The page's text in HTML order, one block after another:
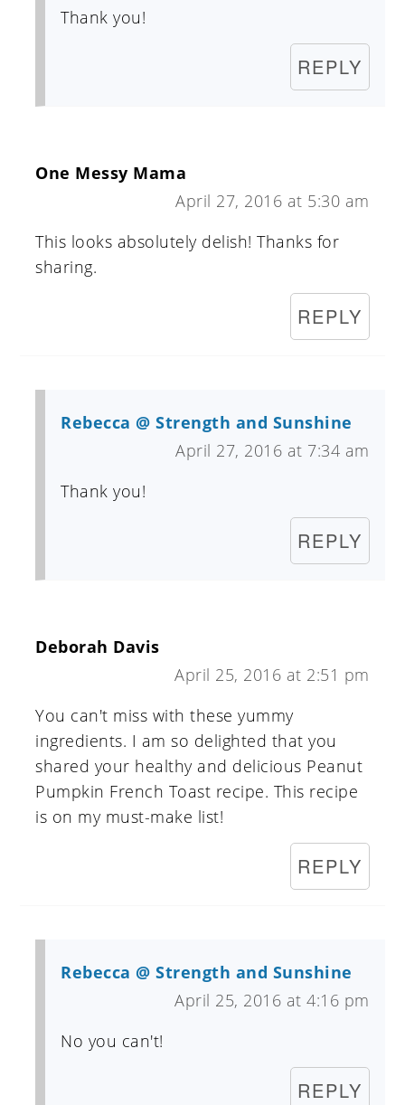
Thank you!
REPLY
One Messy Mama
April 27, 2016 at 5:30 am
This looks absolutely delish! Thanks for
sharing.
REPLY
Rebecca @ Strength and Sunshine
April 27, 2016 at 7:34 am
Thank you!
REPLY
Deborah Davis
April 25, 2016 at 2:51 pm
You can't miss with these yummy
ingredients. I am so delighted that you
shared your healthy and delicious Peanut
Pumpkin French Toast recipe. This recipe
is on my must-make list!
REPLY
Rebecca @ Strength and Sunshine
April 25, 2016 at 4:16 pm
No you can't!
REPLY